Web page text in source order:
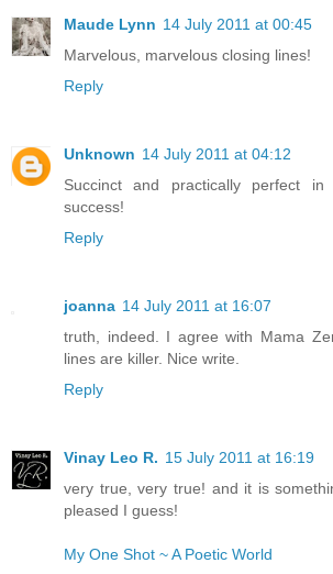
Maude Lynn 14 July 2011 at 00:45
Marvelous, marvelous closing lines!
Reply
Unknown 14 July 2011 at 04:12
Succinct and practically perfect in
success!
Reply
joanna 14 July 2011 at 16:07
truth, indeed. I agree with Mama
lines are killer. Nice write.
Reply
Vinay Leo R. 15 July 2011 at 16:19
very true, very true! and it is
pleased I guess!
My One Shot ~ A Poetic World